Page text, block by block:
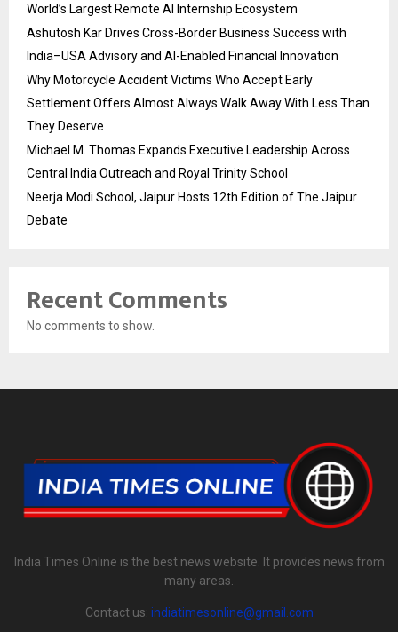
World’s Largest Remote AI Internship Ecosystem
Ashutosh Kar Drives Cross-Border Business Success with
India–USA Advisory and AI-Enabled Financial Innovation
Why Motorcycle Accident Victims Who Accept Early
Settlement Offers Almost Always Walk Away With Less Than
They Deserve
Michael M. Thomas Expands Executive Leadership Across
Central India Outreach and Royal Trinity School
Neerja Modi School, Jaipur Hosts 12th Edition of The Jaipur
Debate
Recent Comments
No comments to show.
India Times Online is the best news website. It provides news from
many areas.
Contact us: indiatimesonline@gmail.com